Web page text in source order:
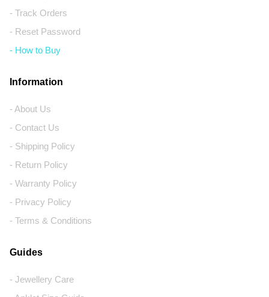
- Track Orders
- Reset Password
- How to Buy
Information
- About Us
- Contact Us
- Shipping Policy
- Return Policy
- Warranty Policy
- Privacy Policy
- Terms & Conditions
Guides
- Jewellery Care